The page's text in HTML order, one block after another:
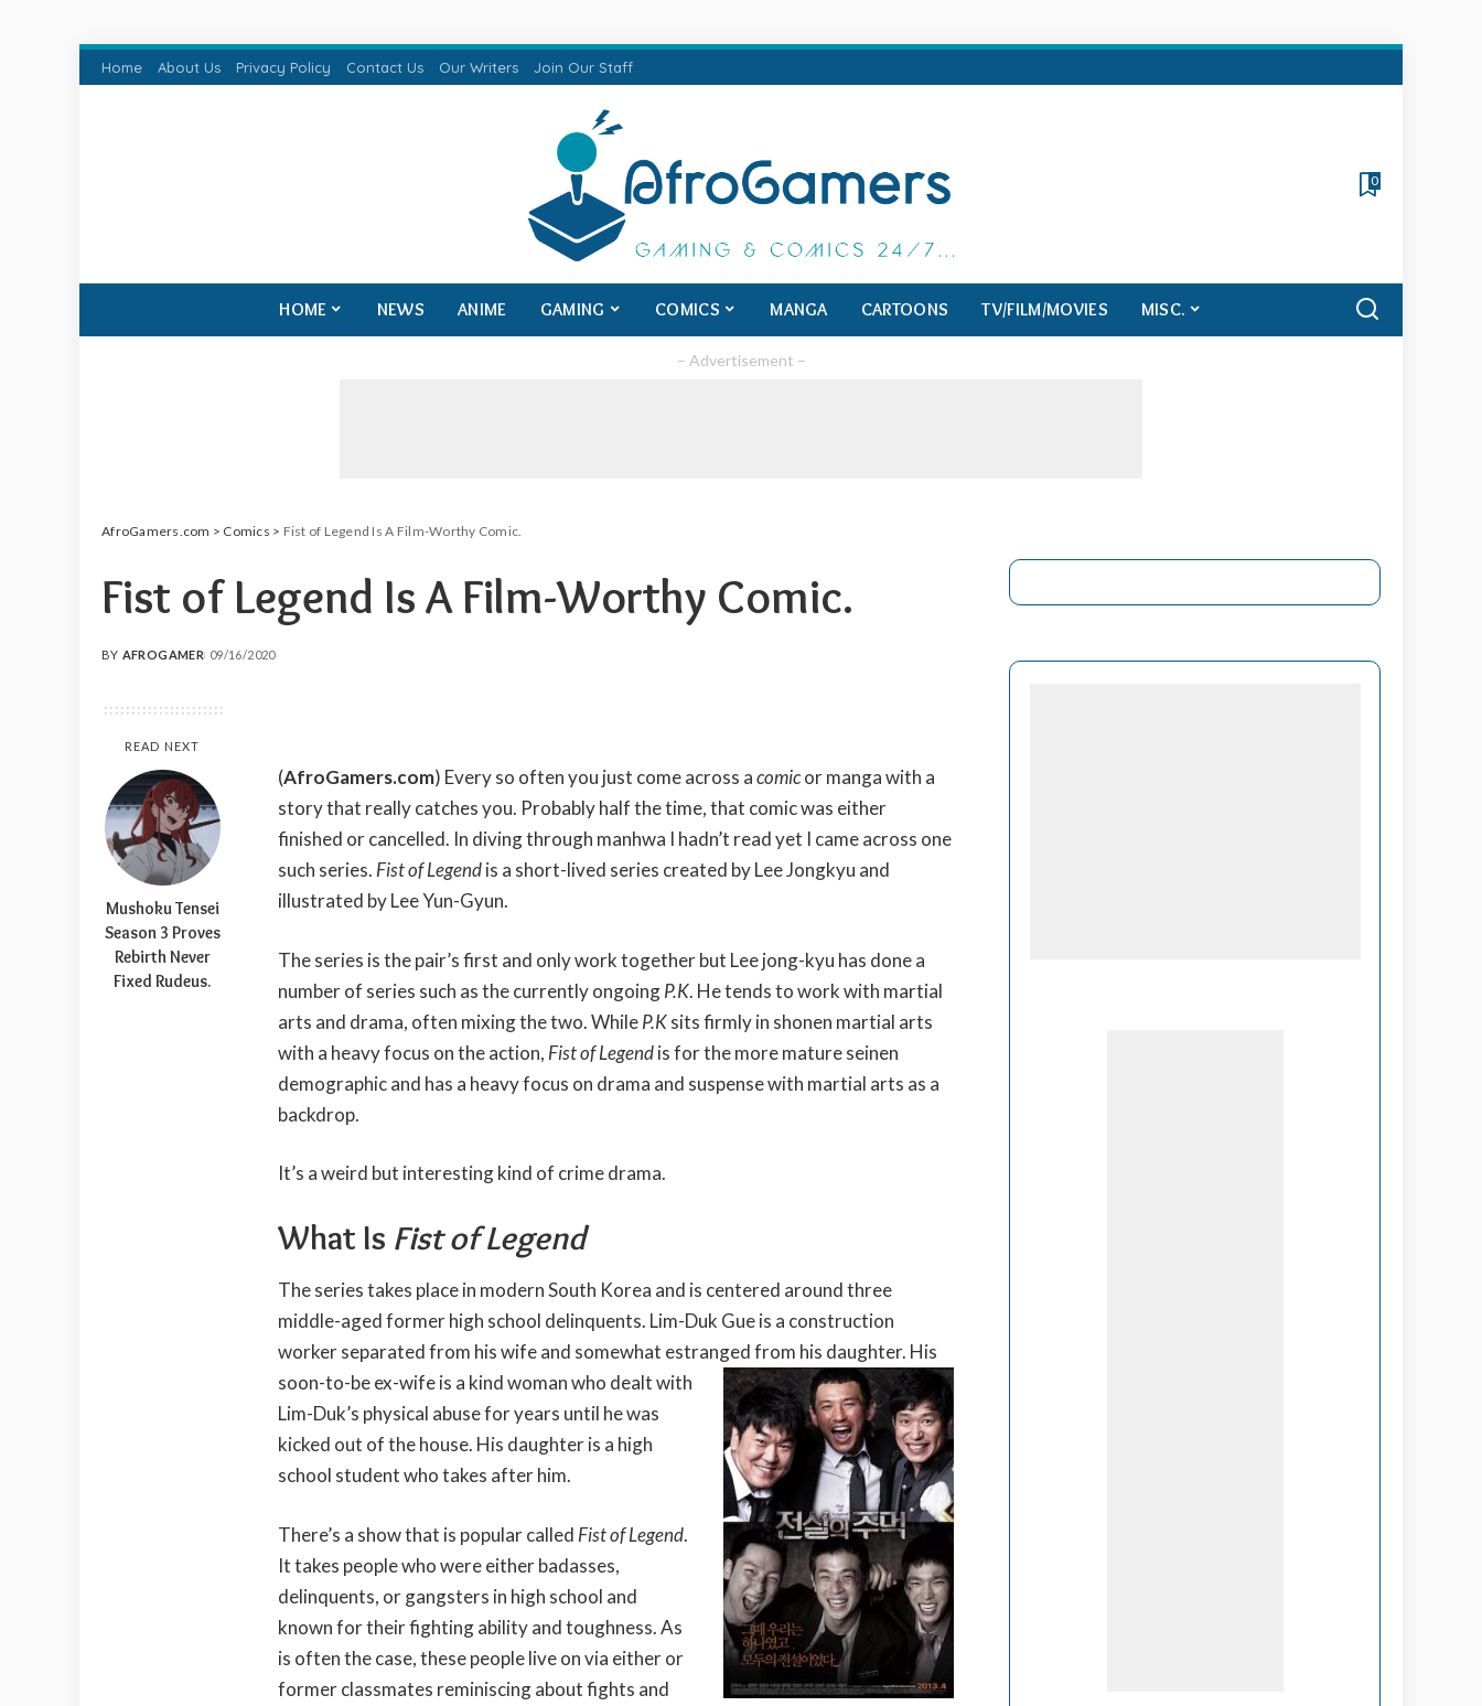
Home About Us Privacy Policy Contact Us Our Writers Join Our Staff
0
HOME NEWS ANIME GAMING COMICS MANGA CARTOONS TV/FILM/MOVIES MISC.
– Advertisement –
AfroGamers.com > Comics > Fist of Legend Is A Film-Worthy Comic.
Fist of Legend Is A Film-Worthy Comic.
POSTED
BY AFROGAMER 09/16/2020
READ NEXT
Mushoku Tensei
Season 3 Proves
Rebirth Never
Fixed Rudeus.
(AfroGamers.com) Every so often you just come across acomicor manga with a
story that really catches you. Probably half the time, that comic was either
finished or cancelled. In diving through manhwa I hadn’t read yet I came across one
such series.Fist of Legendis a short-lived series created by Lee Jongkyu and
illustrated by Lee Yun-Gyun.
The series is the pair’s first and only work together but Lee jong-kyu has done a
number of series such as the currently ongoingP.K. He tends to work with martial
arts and drama, often mixing the two. WhileP.Ksits firmly in shonen martial arts
with a heavy focus on the action, Fist of Legendis for the more mature seinen
demographic and has a heavy focus on drama and suspense with martial arts as a
backdrop.
It’s a weird but interesting kind of crime drama.
What Is Fist of Legend
The series takes place in modern South Korea and is centered around three
middle-aged former high school delinquents. Lim-Duk Gue is a construction
worker separated from his wife and somewhat estranged from his daughter. His
soon-to-be ex-wife is a kind woman who dealtwith
Lim-Duk’s physical abuse for years until he was
kicked out of the house. His daughter is a high
school student who takes after him.
There’s a show that is popular called Fist of Legend.
It takes people who were either badasses,
delinquents, or gangsters in high school and
known for their fighting ability and toughness. As
is often the case, these people live on via either or
former classmates reminiscing about fights and